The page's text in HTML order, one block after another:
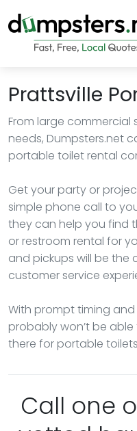
Prattsville
From large commercial
needs, Dumpsters.net
portable toilet rental
Get your party or
simple phone call to
they can help you find
or restroom rental for
and pickups will be
customer service
With prompt timing
probably won’t be
there for portable
Call one